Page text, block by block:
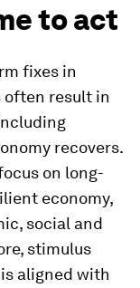
to act
fixes in
often result in
recovers.
on long-
economy,
social and
stimulus
aligned with